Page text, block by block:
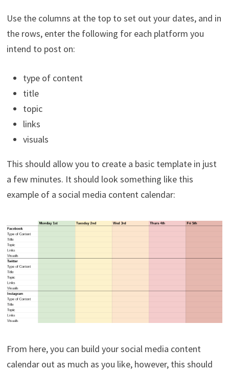
Use the columns at the top to set out your dates, and in
the rows, enter the following for each platform you
intend to post on:
type of content
title
topic
links
visuals
This should allow you to create a basic template in just
a few minutes. It should look something like this
example of a social media content calendar:
From here, you can build your social media content
calendar out as much as you like, however, this should